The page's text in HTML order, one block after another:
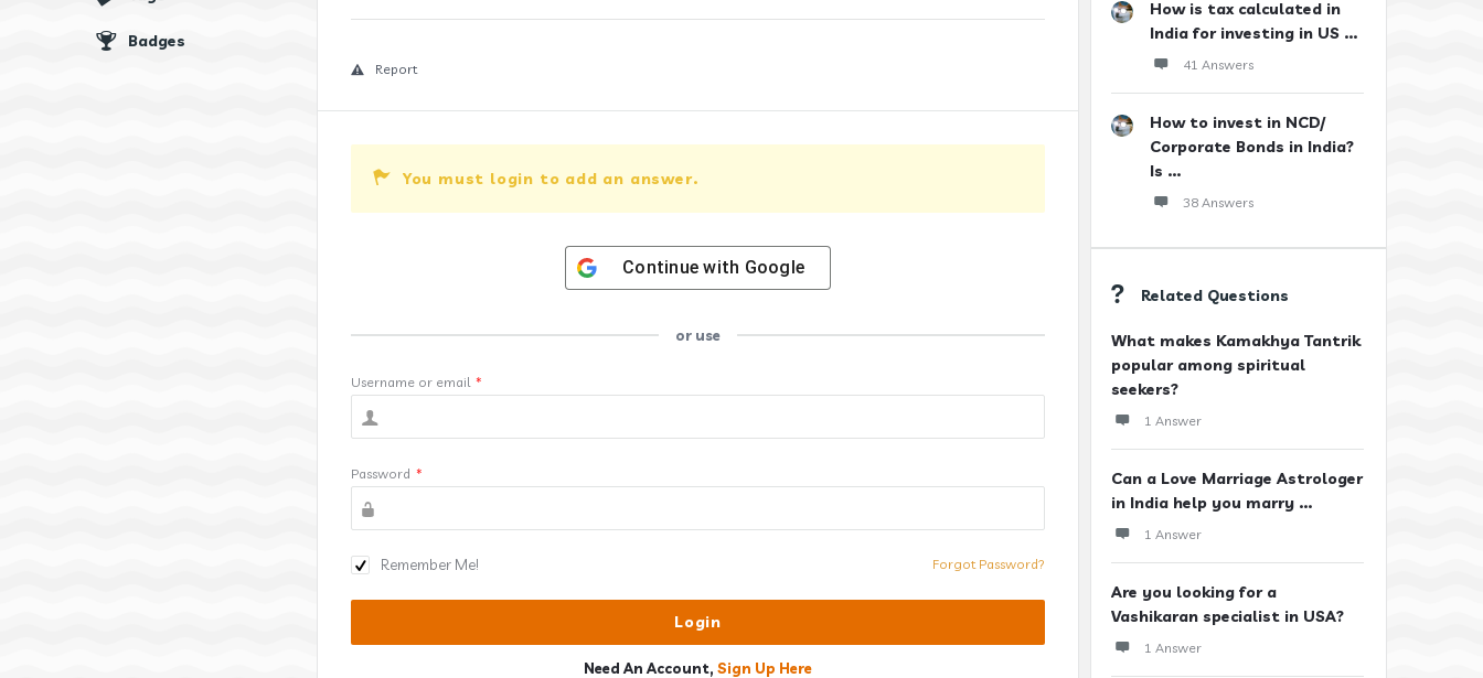
Report
You must login to add an answer.
Continue with Google
or use
Username or email *
Password *
Remember Me! Forgot Password?
Need An Account, Sign Up Here
How is tax calculated in
India for investing in US ...
41 Answers
How to invest in NCD/
Corporate Bonds in India?
Is ...
38 Answers
Related Questions
What makes Kamakhya Tantrik
popular among spiritual
seekers?
1 Answer
Can a Love Marriage Astrologer
in India help you marry ...
1 Answer
Are you looking for a
Vashikaran specialist in USA?
1 Answer
Badges